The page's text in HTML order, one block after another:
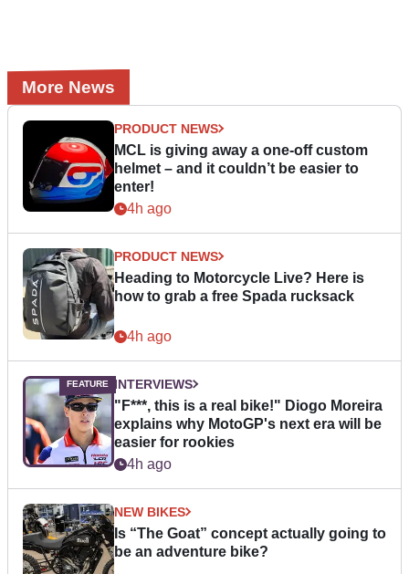
More News
PRODUCT NEWS
MCL is giving away a one-off custom
helmet – and it couldn’t be easier to
enter!
4h ago
PRODUCT NEWS
Heading to Motorcycle Live? Here is
how to grab a free Spada rucksack
4h ago
INTERVIEWS
"F***, this is a real bike!" Diogo Moreira
explains why MotoGP's next era will be
easier for rookies
4h ago
NEW BIKES
Is “The Goat” concept actually going to
be an adventure bike?